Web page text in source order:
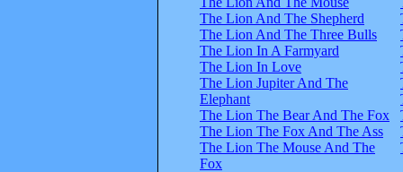
The Lion And The Shepherd
The Lion And The Three Bulls
The Lion In A Farmyard
The Lion In Love
The Lion Jupiter And The
Elephant
The Lion The Bear And The Fox
The Lion The Fox And The Ass
The Lion The Mouse And The
Fox